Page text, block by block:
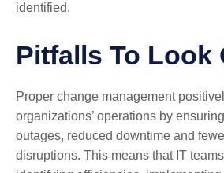
identified.
Pitfalls To Look
Proper change management
organizations’ operations by
outages, reduced downtime and
disruptions. This means that IT